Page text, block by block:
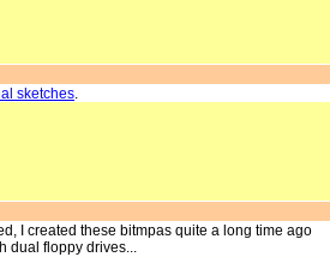
sketches.
I created these bitmpas quite a long time ago
dual floppy drives...